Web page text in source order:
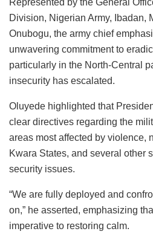
Represented by the General
Division, Nigerian Army, Ibadan,
Onubogu, the army chief
unwavering commitment to
particularly in the North-Central
insecurity has escalated.
Oluyede highlighted that
clear directives regarding the
areas most affected by violence,
Kwara States, and several other
security issues.
“We are fully deployed and
on,” he asserted, emphasizing
imperative to restoring calm.